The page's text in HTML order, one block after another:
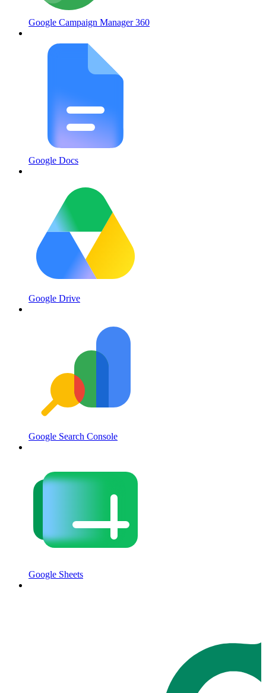
Google Campaign Manager 360
Google Docs
Google Drive
Google Search Console
Google Sheets